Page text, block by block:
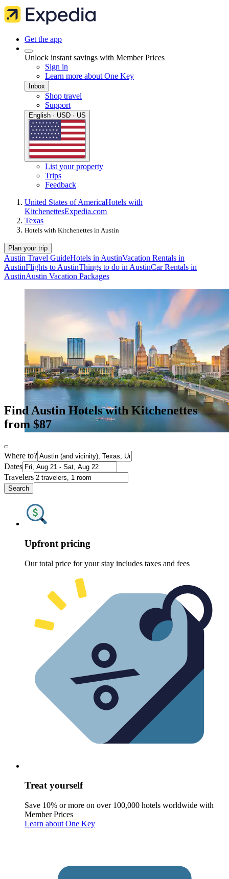
Get the app
Unlock instant savings with Member Prices
Sign in
Learn more about One Key
Inbox
Shop travel
Support
English · USD · US
List your property
Trips
Feedback
United States of AmericaHotels with
KitchenettesExpedia.com
Texas
Hotels with Kitchenettes in Austin
Plan your trip
Austin Travel GuideHotels in AustinVacation Rentals in
AustinFlights to AustinThings to do in AustinCar Rentals in
AustinAustin Vacation Packages
Find Austin Hotels with Kitchenettes
from $87
Where to?
Dates
Travelers
Search
Upfront pricing
Our total price for your stay includes taxes and fees
Treat yourself
Save 10% or more on over 100,000 hotels worldwide with
Member Prices
Learn about One Key